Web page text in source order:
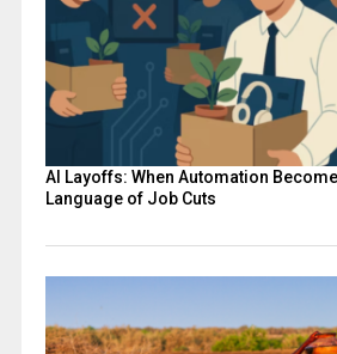
AI Layoffs: When Automation
Language of Job Cuts